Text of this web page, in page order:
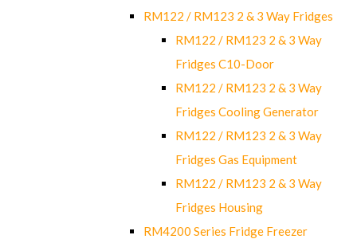
RM122 / RM123 2 & 3 Way Fridges
RM122 / RM123 2 & 3 Way
Fridges C10-Door
RM122 / RM123 2 & 3 Way
Fridges Cooling Generator
RM122 / RM123 2 & 3 Way
Fridges Gas Equipment
RM122 / RM123 2 & 3 Way
Fridges Housing
RM4200 Series Fridge Freezer